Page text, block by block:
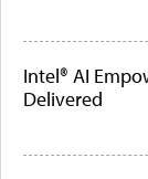
Intel® AI
Delivered